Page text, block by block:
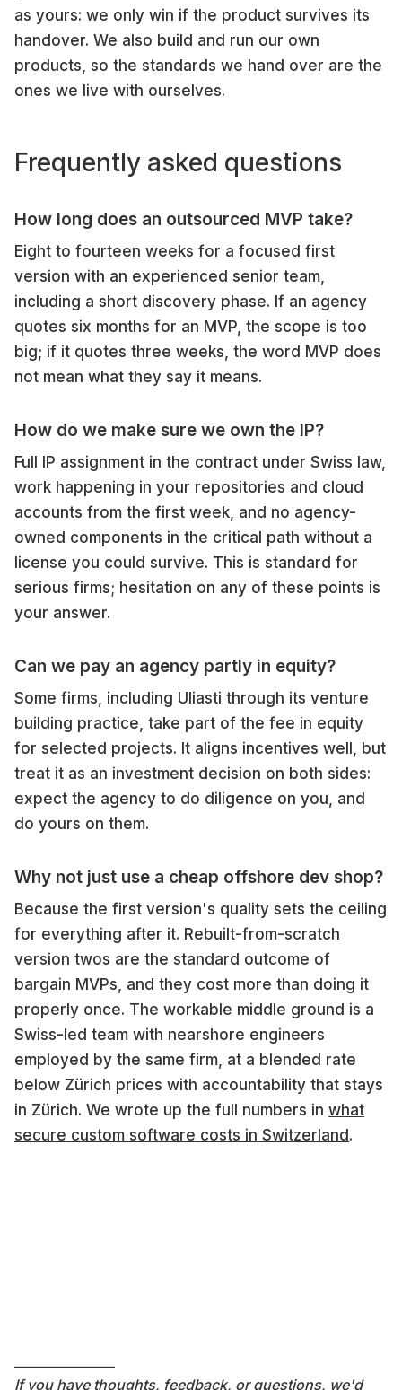
as yours: we only win if the product survives its
handover. We also build and run our own
products, so the standards we hand over are the
ones we live with ourselves.
Frequently asked questions
How long does an outsourced MVP take?
Eight to fourteen weeks for a focused first
version with an experienced senior team,
including a short discovery phase. If an agency
quotes six months for an MVP, the scope is too
big; if it quotes three weeks, the word MVP does
not mean what they say it means.
How do we make sure we own the IP?
Full IP assignment in the contract under Swiss law,
work happening in your repositories and cloud
accounts from the first week, and no agency-
owned components in the critical path without a
license you could survive. This is standard for
serious firms; hesitation on any of these points is
your answer.
Can we pay an agency partly in equity?
Some firms, including Uliasti through its venture
building practice, take part of the fee in equity
for selected projects. It aligns incentives well, but
treat it as an investment decision on both sides:
expect the agency to do diligence on you, and
do yours on them.
Why not just use a cheap offshore dev shop?
Because the first version's quality sets the ceiling
for everything after it. Rebuilt-from-scratch
version twos are the standard outcome of
bargain MVPs, and they cost more than doing it
properly once. The workable middle ground is a
Swiss-led team with nearshore engineers
employed by the same firm, at a blended rate
below Zürich prices with accountability that stays
in Zürich. We wrote up the full numbers in what
secure custom software costs in Switzerland.
———————
If you have thoughts, feedback, or questions, we'd